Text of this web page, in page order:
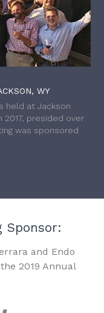
WY
held at Jackson
2017, presided over
was sponsored
Sponsor:
and Endo
2019 Annual